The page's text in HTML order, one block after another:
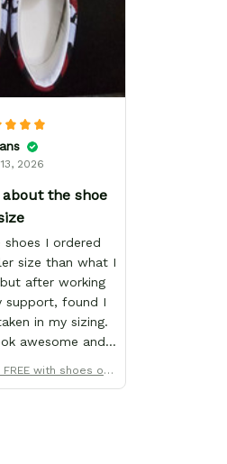
2026
the shoe
I ordered
size than what I
after working
support, found I
in my sizing.
awesome and I
with shoes ord
er